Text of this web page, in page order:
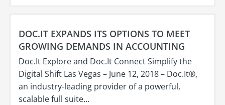
DOC.IT EXPANDS ITS OPTIONS TO MEET
GROWING DEMANDS IN ACCOUNTING
Doc.It Explore and Doc.It Connect Simplify the
Digital Shift Las Vegas – June 12, 2018 – Doc.It®,
an industry-leading provider of a powerful,
scalable full suite…